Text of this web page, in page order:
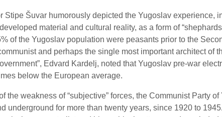
Stipe Šuvar humorously depicted the Yugoslav experience,
material and cultural reality, as a form of
of the Yugoslav population were peasants prior to the
and perhaps the single most important architect of
Edvard Kardelj, noted that Yugoslav pre-war
below the European average.
the weakness of “subjective” forces, the Communist Party
underground for more than twenty years, since 1920 to